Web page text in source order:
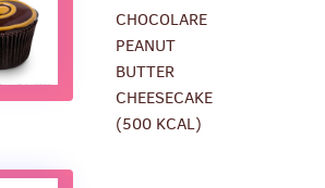
CHOCOLARE
PEANUT
BUTTER
CHEESECAKE
(500 KCAL)